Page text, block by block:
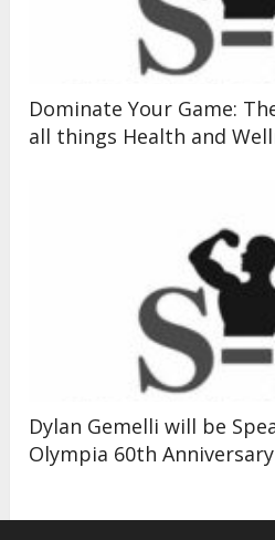
Dominate Your Game:
all things Health and
Dylan Gemelli will be
Olympia 60th